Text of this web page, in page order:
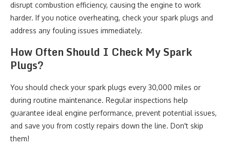
disrupt combustion efficiency, causing the engine to work
harder. If you notice overheating, check your spark plugs and
address any fouling issues immediately.
How Often Should I Check My Spark
Plugs?
You should check your spark plugs every 30,000 miles or
during routine maintenance. Regular inspections help
guarantee ideal engine performance, prevent potential issues,
and save you from costly repairs down the line. Don't skip
them!